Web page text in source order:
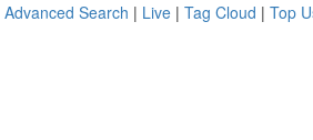
Advanced Search | Live | Tag Cloud | Top